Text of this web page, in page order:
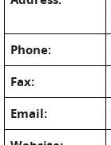
Phone:
Fax:
Email: